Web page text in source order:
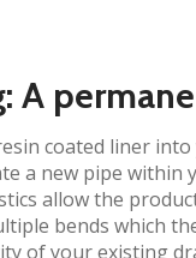
A
coated liner
a new pipe within
allow the
bends which
of your existing